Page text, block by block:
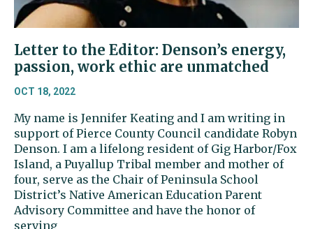
Letter to the Editor: Denson’s energy,
passion, work ethic are unmatched
OCT 18, 2022
My name is Jennifer Keating and I am writing in
support of Pierce County Council candidate Robyn
Denson. I am a lifelong resident of Gig Harbor/Fox
Island, a Puyallup Tribal member and mother of
four, serve as the Chair of Peninsula School
District’s Native American Education Parent
Advisory Committee and have the honor of
serving